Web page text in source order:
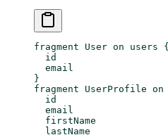
fragment User on users {
  id
  email
}
fragment UserProfile on
  id
  email
  firstName
  lastName